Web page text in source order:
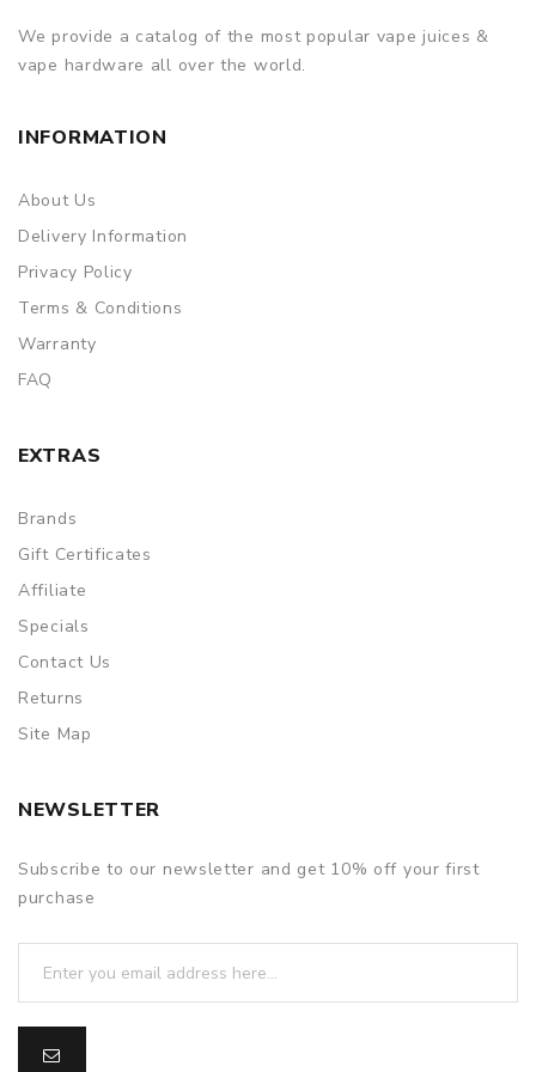
We provide a catalog of the most popular vape juices &
vape hardware all over the world.
INFORMATION
About Us
Delivery Information
Privacy Policy
Terms & Conditions
Warranty
FAQ
EXTRAS
Brands
Gift Certificates
Affiliate
Specials
Contact Us
Returns
Site Map
NEWSLETTER
Subscribe to our newsletter and get 10% off your first
purchase